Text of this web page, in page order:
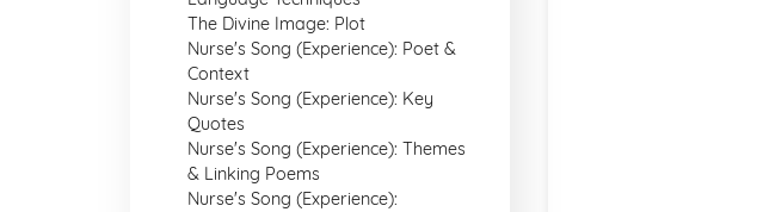
The Divine Image: Plot
Nurse's Song (Experience): Poet &
Context
Nurse's Song (Experience): Key
Quotes
Nurse's Song (Experience): Themes
& Linking Poems
Nurse's Song (Experience):